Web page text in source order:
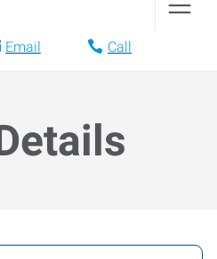
Email Call